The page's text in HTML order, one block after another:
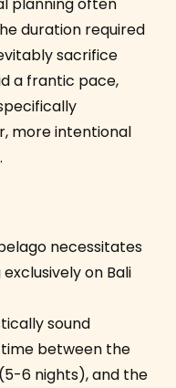
duration required
sacrifice
a frantic pace,
more intentional
necessitates
on Bali
sound
between the
6 nights), and the